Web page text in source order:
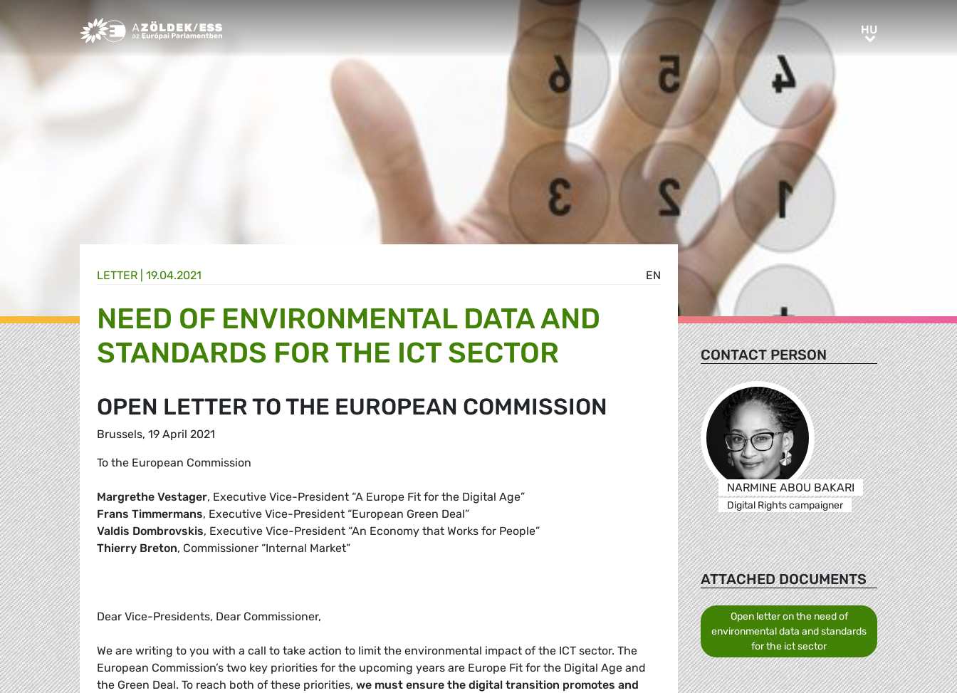
Greens/EFA Home HUHU
EN
LETTER | 19.04.2021
NEED OF ENVIRONMENTAL DATA AND
STANDARDS FOR THE ICT SECTOR
OPEN LETTER TO THE EUROPEAN COMMISSION
Brussels, 19 April 2021
To the European Commission
Margrethe Vestager, Executive Vice-President “A Europe Fit for the Digital Age”
Frans Timmermans, Executive Vice-President “European Green Deal”
Valdis Dombrovskis, Executive Vice-President “An Economy that Works for People”
Thierry Breton, Commissioner “Internal Market”
Dear Vice-Presidents, Dear Commissioner,
We are writing to you with a call to take action to limit the environmental impact of the ICT sector. The
European Commission’s two key priorities for the upcoming years are Europe Fit for the Digital Age and
the Green Deal. To reach both of these priorities, we must ensure the digital transition promotes and
CONTACT PERSON
NARMINE ABOU BAKARI
Digital Rights campaigner
ATTACHED DOCUMENTS
Open letter on the need of
environmental data and standards
for the ict sector